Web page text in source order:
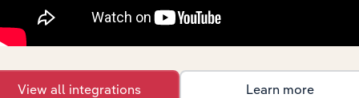
View API documentation
View all integrations Learn more